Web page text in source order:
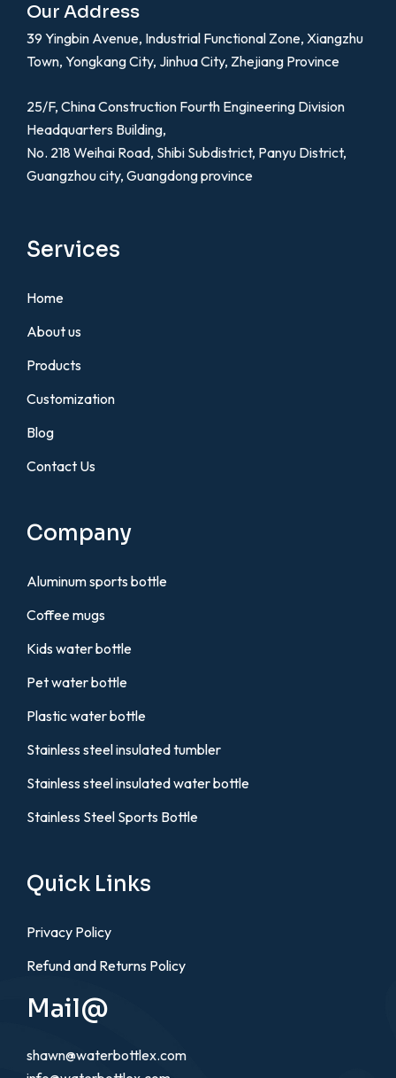
Our Address
39 Yingbin Avenue, Industrial Functional Zone, Xiangzhu
Town, Yongkang City, Jinhua City, Zhejiang Province
25/F, China Construction Fourth Engineering Division
Headquarters Building,
No. 218 Weihai Road, Shibi Subdistrict, Panyu District,
Guangzhou city, Guangdong province
Services
Home
About us
Products
Customization
Blog
Contact Us
Company
Aluminum sports bottle
Coffee mugs
Kids water bottle
Pet water bottle
Plastic water bottle
Stainless steel insulated tumbler
Stainless steel insulated water bottle
Stainless Steel Sports Bottle
Quick Links
Privacy Policy
Refund and Returns Policy
Mail@
shawn@waterbottlex.com